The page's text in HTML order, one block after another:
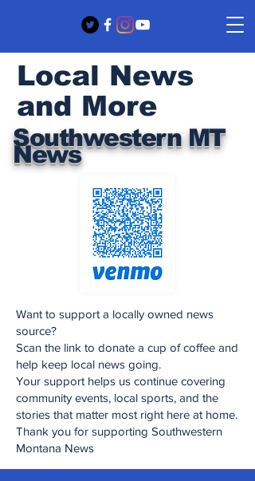
Southwestern MT
News
Local News
and More
Want to support a locally owned news
source?
Scan the link to donate a cup of coffee and
help keep local news going.
Your support helps us continue covering
community events, local sports, and the
stories that matter most right here at home.
Thank you for supporting Southwestern
Montana News